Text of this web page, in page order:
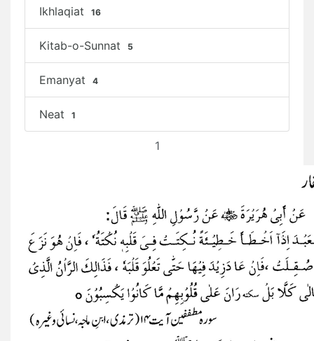
Ikhlaqiat 16
Kitab-o-Sunnat 5
Emanyat 4
Neat 1
1